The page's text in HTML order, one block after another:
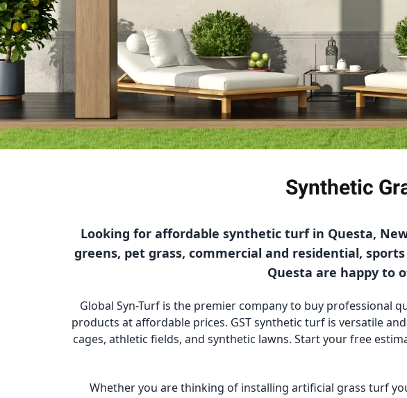
Synthetic
Looking for affordable synthetic turf in Questa,
greens, pet grass, commercial and residential,
Questa are happy to
Global Syn-Turf is the premier company to buy professional
products at affordable prices. GST synthetic turf is versatile
cages, athletic fields, and synthetic lawns. Start your free
Whether you are thinking of installing artificial grass turf